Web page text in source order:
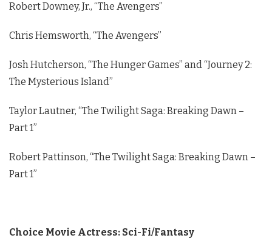
Robert Downey, Jr., “The Avengers”
Chris Hemsworth, “The Avengers”
Josh Hutcherson, “The Hunger Games” and “Journey 2:
The Mysterious Island”
Taylor Lautner, “The Twilight Saga: Breaking Dawn –
Part 1”
Robert Pattinson, “The Twilight Saga: Breaking Dawn –
Part 1”
Choice Movie Actress: Sci-Fi/Fantasy